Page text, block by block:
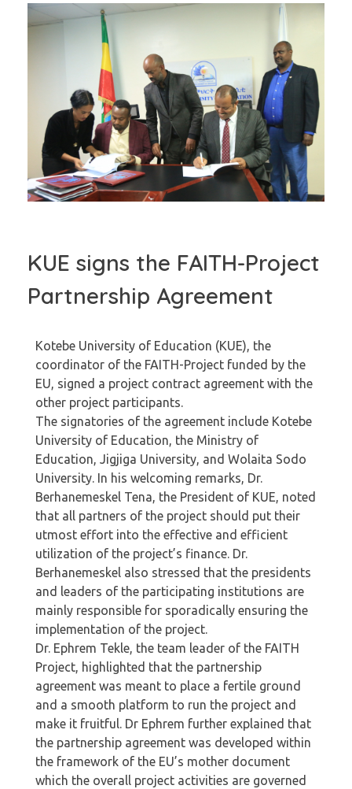
KUE signs the FAITH-Project
Partnership Agreement
Kotebe University of Education (KUE), the
coordinator of the FAITH-Project funded by the
EU, signed a project contract agreement with the
other project participants.
The signatories of the agreement include Kotebe
University of Education, the Ministry of
Education, Jigjiga University, and Wolaita Sodo
University. In his welcoming remarks, Dr.
Berhanemeskel Tena, the President of KUE, noted
that all partners of the project should put their
utmost effort into the effective and efficient
utilization of the project’s finance. Dr.
Berhanemeskel also stressed that the presidents
and leaders of the participating institutions are
mainly responsible for sporadically ensuring the
implementation of the project.
Dr. Ephrem Tekle, the team leader of the FAITH
Project, highlighted that the partnership
agreement was meant to place a fertile ground
and a smooth platform to run the project and
make it fruitful. Dr Ephrem further explained that
the partnership agreement was developed within
the framework of the EU’s mother document
which the overall project activities are governed